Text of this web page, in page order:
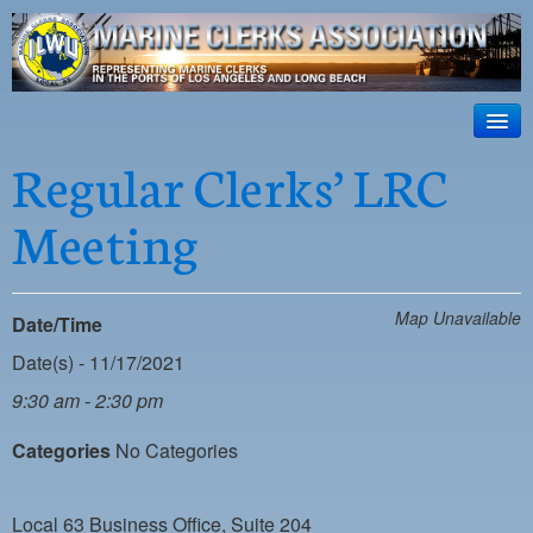
ILWU Local
63
Official site for ILWU Local 63
ABOUT US
RESOURCES
DISPATCH
PHOTOS
OUTREACH
SAFETY
Regular Clerks’ LRC
Meeting
Map Unavailable
Date/Time
Date(s) - 11/17/2021
9:30 am - 2:30 pm
Categories No Categories
Local 63 Business Office, Suite 204